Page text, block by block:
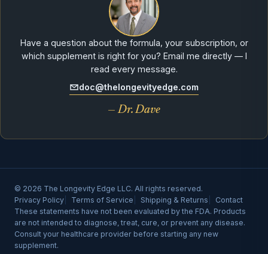
Have a question about the formula, your subscription, or
which supplement is right for you? Email me directly — I
read every message.
doc@thelongevityedge.com
— Dr. Dave
© 2026 The Longevity Edge LLC. All rights reserved.
Privacy Policy
Terms of Service Shipping & Returns
Contact
These statements have not been evaluated by the FDA. Products
are not intended to diagnose, treat, cure, or prevent any disease.
Consult your healthcare provider before starting any new
supplement.